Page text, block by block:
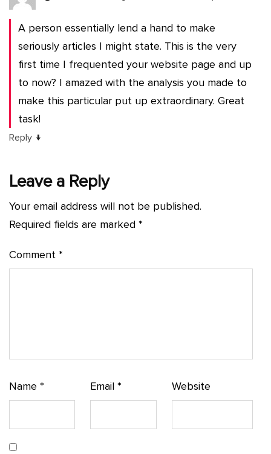
A person essentially lend a hand to make
seriously articles I might state. This is the very
first time I frequented your website page and up
to now? I amazed with the analysis you made to
make this particular put up extraordinary. Great
task!
Reply ↓
Leave a Reply
Your email address will not be published.
Required fields are marked *
Comment *
Name * Email* Website